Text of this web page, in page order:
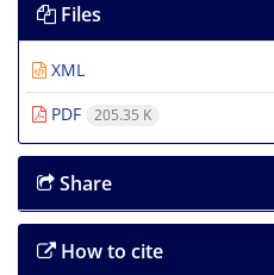
Files
XML
PDF
205.35 K
Share
How to cite